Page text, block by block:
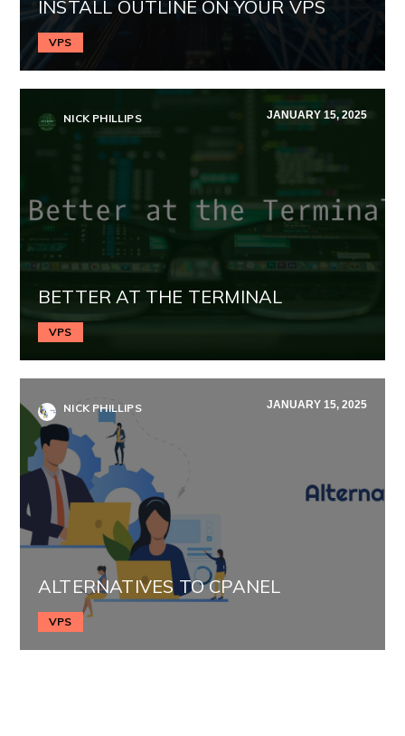
INSTALL OUTLINE ON YOUR VPS
VPS
NICK PHILLIPS JANUARY 15, 2025
BETTER AT THE TERMINAL
VPS
NICK PHILLIPS JANUARY 15, 2025
ALTERNATIVES TO CPANEL
VPS